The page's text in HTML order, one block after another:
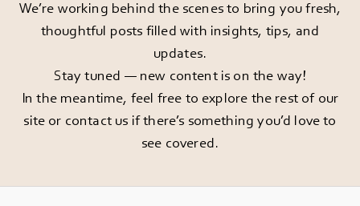
We’re working behind the scenes to bring you fresh,
thoughtful posts filled with insights, tips, and
updates.
Stay tuned — new content is on the way!
In the meantime, feel free to explore the rest of our
site or contact us if there’s something you’d love to
see covered.